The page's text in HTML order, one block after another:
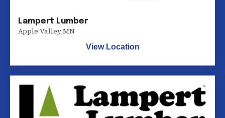
Lampert Lumber
Apple Valley,MN
View Location